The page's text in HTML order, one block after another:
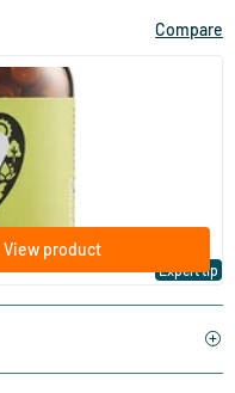
Compare
Expert tip
(NZVT)
View product